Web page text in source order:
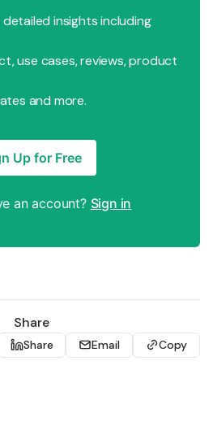
insights including
use cases, reviews, product
and more.
Up for Free
an account? Sign in
Share
Share Email Copy